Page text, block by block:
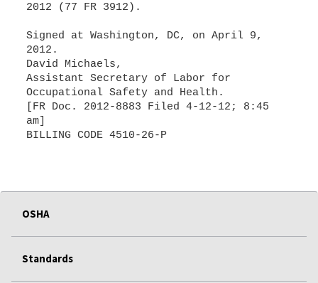
2012 (77 FR 3912).
Signed at Washington, DC, on April 9,
2012.
David Michaels,
Assistant Secretary of Labor for
Occupational Safety and Health.
[FR Doc. 2012-8883 Filed 4-12-12; 8:45
am]
BILLING CODE 4510-26-P
OSHA
Standards